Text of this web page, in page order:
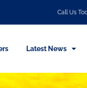
Call Us
Latest News